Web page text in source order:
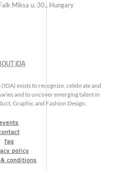
Miksa u. 30., Hungary
IDA
exists to recognize, celebrate and
and to uncover emerging talent in
Graphic and Fashion Design.
faq
policy
conditions